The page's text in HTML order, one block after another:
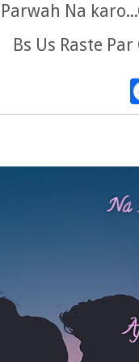
Parwah Na
Bs Us Raste